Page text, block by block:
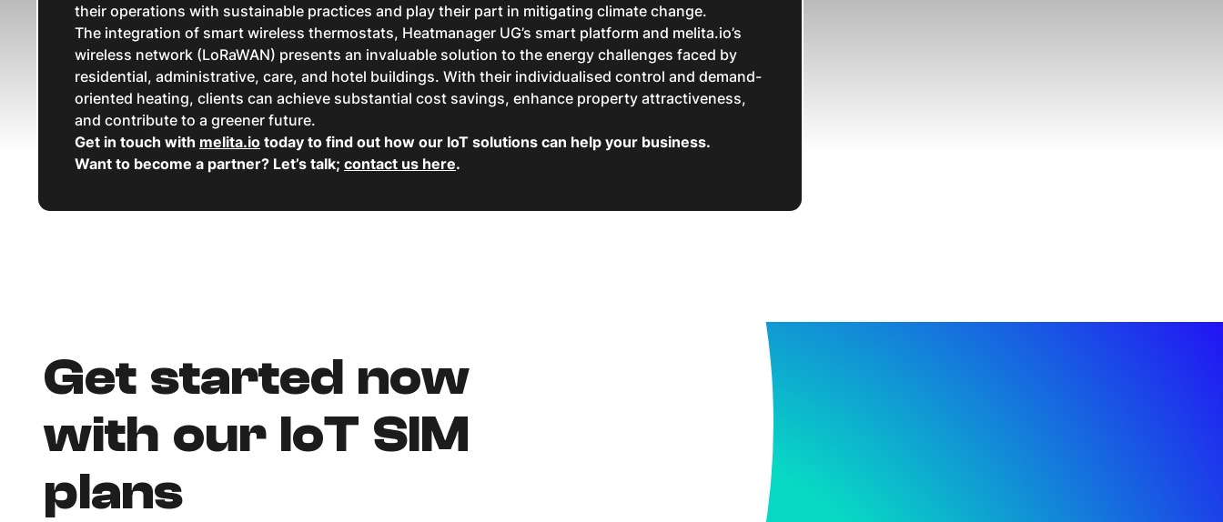
their operations with sustainable practices and play their part in mitigating climate change.
The integration of smart wireless thermostats, Heatmanager UG’s smart platform and melita.io’s
wireless network (LoRaWAN) presents an invaluable solution to the energy challenges faced by
residential, administrative, care, and hotel buildings. With their individualised control and demand-
oriented heating, clients can achieve substantial cost savings, enhance property attractiveness,
and contribute to a greener future.
Get in touch with melita.io today to find out how our IoT solutions can help your business.
Want to become a partner? Let’s talk; contact us here.
Get started now
with our IoT SIM
plans